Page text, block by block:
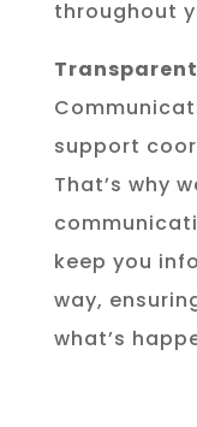
throughout
support
That’s why
keep you
way,
what’s